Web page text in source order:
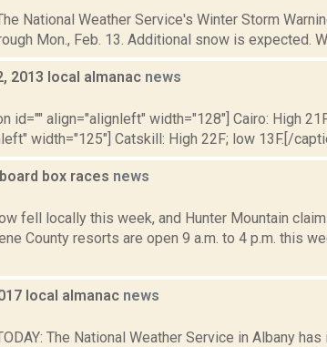
National Weather Service's Winter Storm
Mon., Feb. 13. Additional snow is expected.
2013 local almanac news
id="" align="alignleft" width="128"] Cairo: High
width="125"] Catskill: High 22F; low 13F.[/
box races news
fell locally this week, and Hunter Mountain
County resorts are open 9 a.m. to 4 p.m. this
local almanac news
The National Weather Service in Albany